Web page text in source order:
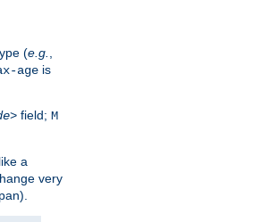
(e.g.
age is
field; M
a
very